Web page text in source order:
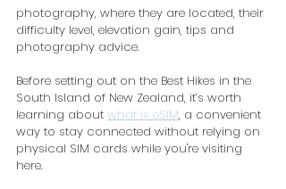
photography, where they are located, their
difficulty level, elevation gain, tips and
photography advice.
Before setting out on the Best Hikes in the
South Island of New Zealand, it’s worth
learning about what is eSIM, a convenient
way to stay connected without relying on
physical SIM cards while you're visiting
here.